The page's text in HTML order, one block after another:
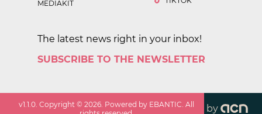
MEDIAKIT
The latest news right in your inbox!
SUBSCRIBE TO THE NEWSLETTER
v1.1.0 . Copyright ©2026 . Powered by EBANTIC. All
by